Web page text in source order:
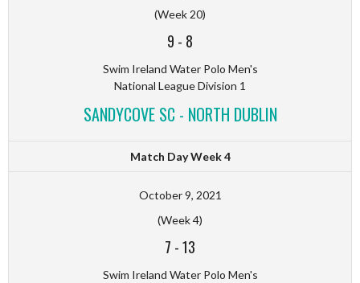
(Week 20)
9 - 8
Swim Ireland Water Polo Men's
National League Division 1
SANDYCOVE SC - NORTH DUBLIN
Match Day Week 4
October 9, 2021
(Week 4)
7 -13
Swim Ireland Water Polo Men's